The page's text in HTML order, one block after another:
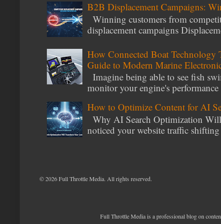
B2B Displacement Campaigns:
Winning customers from
displacement campaigns
How Connected Boat Technology
Guide to Modern Marine
Imagine being able to see fish
monitor your engine's
How to Optimize Content for AI
Why AI Search Optimization
noticed your website traffic
©2026 Full Throttle Media. All rights reserved.
Full Throttle Media is a professional blog on